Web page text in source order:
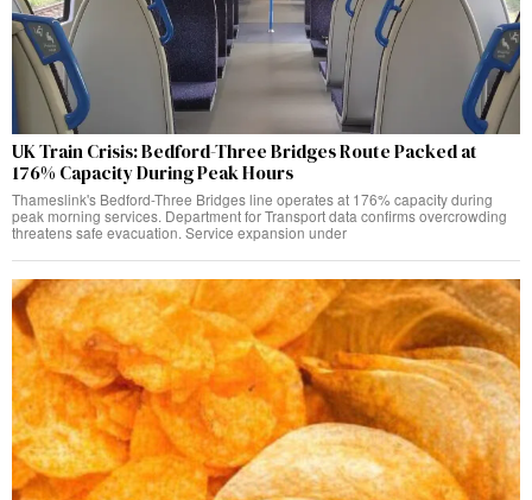
UK Train Crisis: Bedford-Three Bridges Route Packed at
176% Capacity During Peak Hours
Thameslink's Bedford-Three Bridges line operates at 176% capacity during
peak morning services. Department for Transport data confirms overcrowding
threatens safe evacuation. Service expansion under